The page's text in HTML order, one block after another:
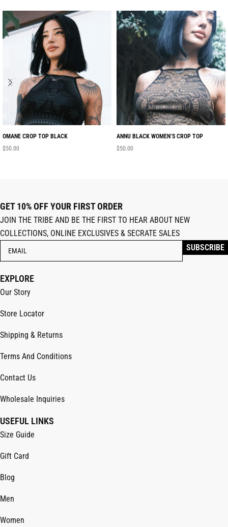
OMANE CROP TOP BLACK
$50.00
ANNU BLACK WOMEN’S CROP TOP
$50.00
GET 10% OFF YOUR FIRST ORDER
JOIN THE TRIBE AND BE THE FIRST TO HEAR ABOUT NEW
COLLECTIONS, ONLINE EXCLUSIVES & SECRATE SALES
EXPLORE
Our Story
Store Locator
Shipping & Returns
Terms And Conditions
Contact Us
Wholesale Inquiries
USEFUL LINKS
Size Guide
Gift Card
Blog
Men
Women